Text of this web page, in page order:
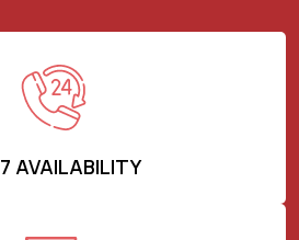
AVAILABILITY